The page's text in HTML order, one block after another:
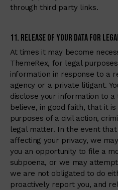
through third party links.
11. Release of Your Data for
At times it may become
ThemeRex, for legal
information in response to a
agency or a private litigant.
disclose your information to
believe, in good faith, that it
purposes of a civil action,
legal matter. In the event
affecting your privacy, we
you an opportunity to file a
subpoena, or we may
we are not obligated to do
proactively report you, and